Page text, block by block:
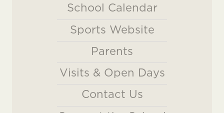
School Calendar
Sports Website
Parents
Visits & Open Days
Contact Us